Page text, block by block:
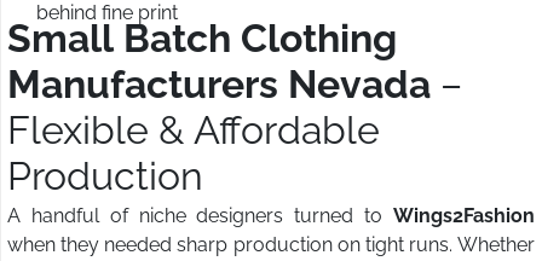
behind fine print
Small Batch Clothing
Manufacturers Nevada –
Flexible & Affordable
Production
A handful of niche designers turned to Wings2Fashion
when they needed sharp production on tight runs. Whether